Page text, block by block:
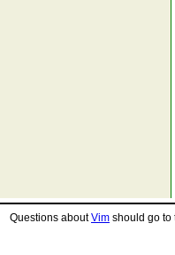
Questions aboutVim should go to